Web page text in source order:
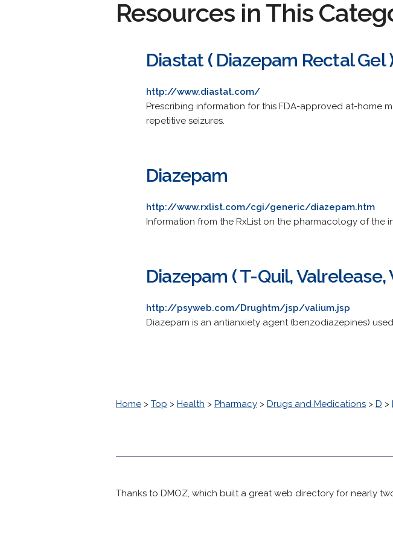
Resources in This
Diastat ( Diazepam Rectal Gel
http://www.diastat.com/
Prescribing information for this FDA-approved at-home
repetitive seizures.
Diazepam
http://www.rxlist.com/cgi/generic/diazepam.htm
Information from the RxList on the pharmacology of the
Diazepam ( T-Quil, Valrelease,
http://psyweb.com/Drughtm/jsp/valium.jsp
Diazepam is an antianxiety agent (benzodiazepines)
Home > Top > Health > Pharmacy > Drugs and Medications > D >
Thanks to DMOZ, which built a great web directory for nearly